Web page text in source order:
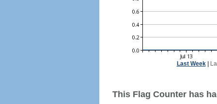
Last Week|
This Flag Counter has